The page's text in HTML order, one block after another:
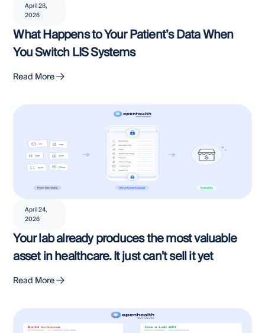
April 28,
2026
What Happens to Your Patient’s Data When
You Switch LIS Systems
Read More
April 24,
2026
Your lab already produces the most valuable
asset in healthcare. It just can't sell it yet
Read More